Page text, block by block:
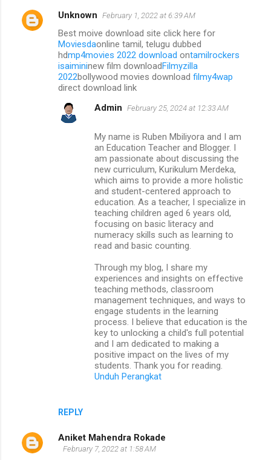
Unknown February 1, 2022 at 6:39 AM
Best moive download site click here for
Moviesdaonline tamil, telugu dubbed
hdmp4movies 2022 download ontamilrockers
isaimininew film downloadFilmyzilla
2022bollywood movies download filmy4wap
direct download link
REPLY
Admin February 25, 2024 at 12:33 AM
My name is Ruben Mbiliyora and I am
an Education Teacher and Blogger. I
am passionate about discussing the
new curriculum, Kurikulum Merdeka,
which aims to provide a more holistic
and student-centered approach to
education. As a teacher, I specialize in
teaching children aged 6 years old,
focusing on basic literacy and
numeracy skills such as learning to
read and basic counting.
Through my blog, I share my
experiences and insights on effective
teaching methods, classroom
management techniques, and ways to
engage students in the learning
process. I believe that education is the
key to unlocking a child's full potential
and I am dedicated to making a
positive impact on the lives of my
students. Thank you for reading.
Unduh Perangkat
Aniket Mahendra Rokade
February 7, 2022 at 1:58 AM